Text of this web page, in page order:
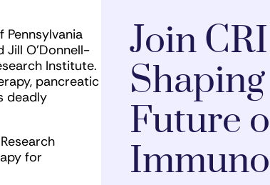
O’Donnell-
Institute.
pancreatic
deadly
for
Join
Future